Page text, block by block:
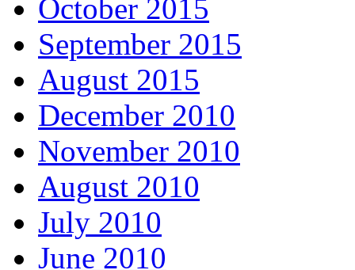
October 2015
September 2015
August 2015
December 2010
November 2010
August 2010
July 2010
June 2010